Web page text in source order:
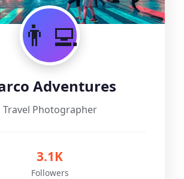
👨‍💻
Adventures
Travel Photographer
3.1K
Followers